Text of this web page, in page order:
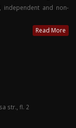
independent and non-
Read More
str., fl. 2